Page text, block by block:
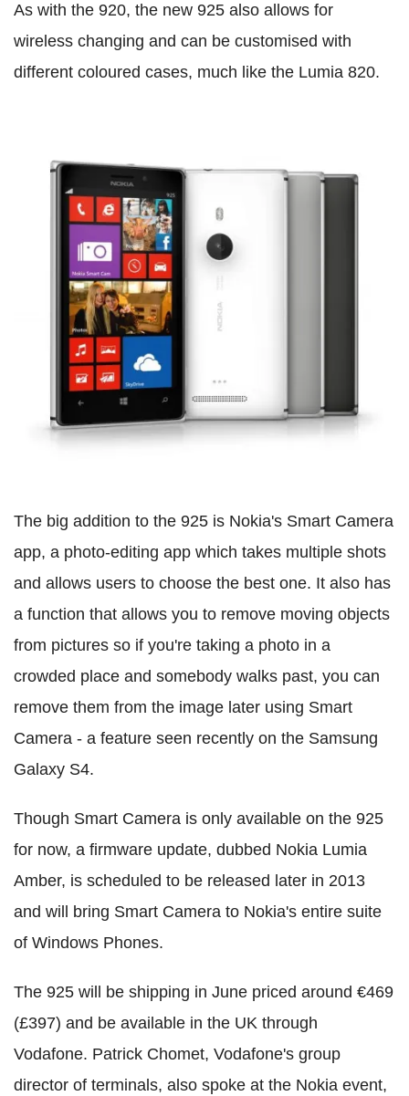
As with the 920, the new 925 also allows for
wireless changing and can be customised with
different coloured cases, much like the Lumia 820.
The big addition to the 925 is Nokia's Smart Camera
app, a photo-editing app which takes multiple shots
and allows users to choose the best one. It also has
a function that allows you to remove moving objects
from pictures so if you're taking a photo in a
crowded place and somebody walks past, you can
remove them from the image later using Smart
Camera - a feature seen recently on the Samsung
Galaxy S4.
Though Smart Camera is only available on the 925
for now, a firmware update, dubbed Nokia Lumia
Amber, is scheduled to be released later in 2013
and will bring Smart Camera to Nokia's entire suite
of Windows Phones.
The 925 will be shipping in June priced around €469
(£397) and be available in the UK through
Vodafone. Patrick Chomet, Vodafone's group
director of terminals, also spoke at the Nokia event,